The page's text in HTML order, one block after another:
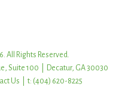
All Rights Reserved.
Suite 100 | Decatur, GA 30030
Us | t: (404) 620-8225